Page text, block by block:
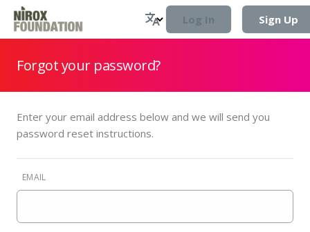
Log In Sign Up
Forgot your password?
Enter your email address below and we will send you
password reset instructions.
EMAIL